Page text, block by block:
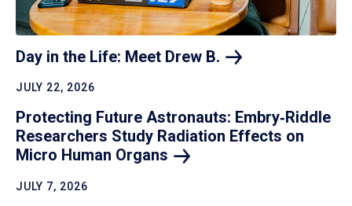
Day in the Life: Meet Drew B.
JULY 22, 2026
Protecting Future Astronauts: Embry‑Riddle
Researchers Study Radiation Effects on
Micro Human Organs
JULY 7, 2026